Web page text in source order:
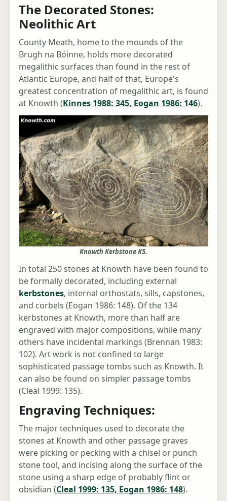
The Decorated Stones:
Neolithic Art
County Meath, home to the mounds of the
Brugh na Bóinne, holds more decorated
megalithic surfaces than found in the rest of
Atlantic Europe, and half of that, Europe's
greatest concentration of megalithic art, is found
at Knowth (Kinnes 1988: 345, Eogan 1986: 146).
Knowth Kerbstone K5.
In total 250 stones at Knowth have been found to
be formally decorated, including external
kerbstones, internal orthostats, sills, capstones,
and corbels (Eogan 1986: 148). Of the 134
kerbstones at Knowth, more than half are
engraved with major compositions, while many
others have incidental markings (Brennan 1983:
102). Art work is not confined to large
sophisticated passage tombs such as Knowth. It
can also be found on simpler passage tombs
(Cleal 1999: 135).
Engraving Techniques:
The major techniques used to decorate the
stones at Knowth and other passage graves
were picking or pecking with a chisel or punch
stone tool, and incising along the surface of the
stone using a sharp edge of probably flint or
obsidian (Cleal 1999: 135, Eogan 1986: 148).